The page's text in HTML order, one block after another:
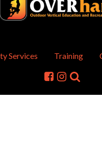
Services Training